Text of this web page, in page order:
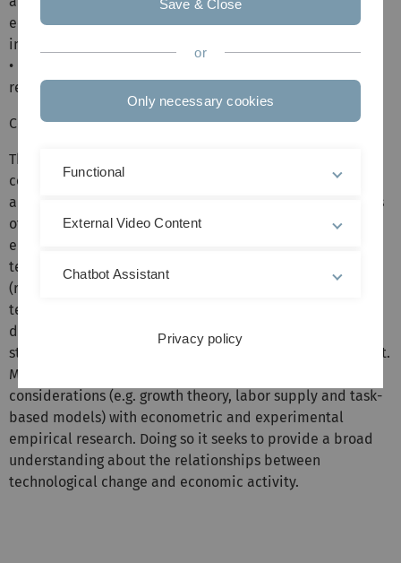
economic growth, inequality, work organization, and
innovation.
• Be able to assess the quality of different empirical
research approaches.
Core content:
The course will start by exploring the fundamental
concepts and definitions related to technological change
and innovation. It will then analyze the potential impacts
of technological change on economic growth and
employment. We then examine evidence on how
technology alters the prevalence of specific work tasks
(routine vs non-routine) and discuss the effects of
technological on organizations. Finally, the course will
discuss how new technology influences behavior and the
strategies that individuals and organizations use to adapt.
Methodologically, the course integrates theoretical
considerations (e.g. growth theory, labor supply and task-
based models) with econometric and experimental
empirical research. Doing so it seeks to provide a broad
understanding about the relationships between
technological change and economic activity.
Save & Close
or
Only necessary cookies
Functional
External Video Content
Chatbot Assistant
Privacy policy